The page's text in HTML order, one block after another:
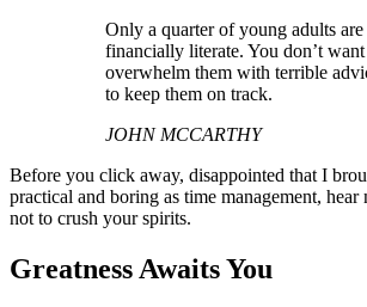
Only a quarter of young adults are
financially literate. You don’t
overwhelm them with terrible
to keep them on track.
JOHN MCCARTHY
Before you click away, disappointed that I
practical and boring as time management,
not to crush your spirits.
Greatness Awaits You